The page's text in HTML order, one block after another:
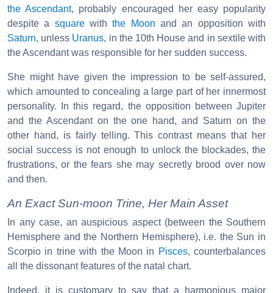
the Ascendant, probably encouraged her easy popularity
despite a squarewiththe Moon and an opposition with
Saturn, unless Uranus, in the 10th House and in sextile with
the Ascendant was responsible for her sudden success.
She might have given the impression to be self-assured,
which amounted to concealing a large part of her innermost
personality. In this regard, the opposition between Jupiter
and the Ascendant on the one hand, and Saturn on the
other hand, is fairly telling. This contrast means that her
social success is not enough to unlock the blockades, the
frustrations, or the fears she may secretly brood over now
and then.
An Exact Sun-moon Trine, Her Main Asset
In any case, an auspicious aspect (between the Southern
Hemisphere and the Northern Hemisphere), i.e. the Sun in
Scorpio in trine with the Moon in Pisces, counterbalances
all the dissonant features of the natal chart.
Indeed, it is customary to say that a harmonious major